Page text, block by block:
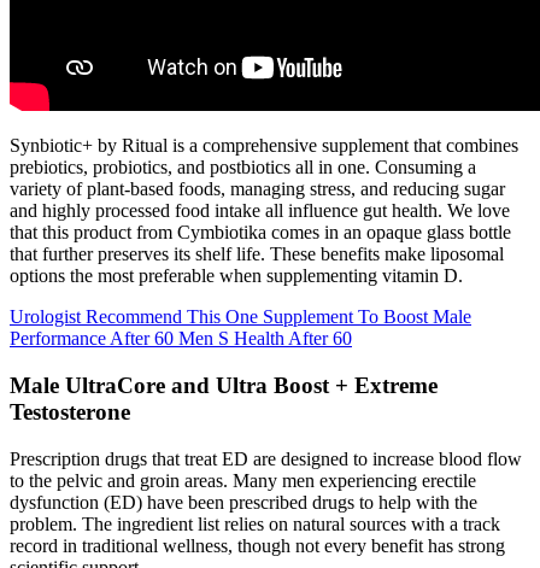
Synbiotic+ by Ritual is a comprehensive supplement that combines
prebiotics, probiotics, and postbiotics all in one. Consuming a
variety of plant-based foods, managing stress, and reducing sugar
and highly processed food intake all influence gut health. We love
that this product from Cymbiotika comes in an opaque glass bottle
that further preserves its shelf life. These benefits make liposomal
options the most preferable when supplementing vitamin D.
Urologist Recommend This One Supplement To Boost Male
Performance After 60 Men S Health After 60
Male UltraCore and Ultra Boost + Extreme
Testosterone
Prescription drugs that treat ED are designed to increase blood flow
to the pelvic and groin areas. Many men experiencing erectile
dysfunction (ED) have been prescribed drugs to help with the
problem. The ingredient list relies on natural sources with a track
record in traditional wellness, though not every benefit has strong